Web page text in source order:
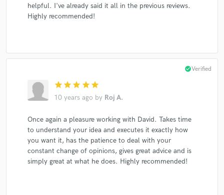
helpful. I've already said it all in the previous reviews.
Highly recommended!
star star star star star
10 years ago by Roj A.
check_circleVerified
Once again a pleasure working with David. Takes time
to understand your idea and executes it exactly how
you want it, has the patience to deal with your
constant change of opinions, gives great advice and is
simply great at what he does. Highly recommended!